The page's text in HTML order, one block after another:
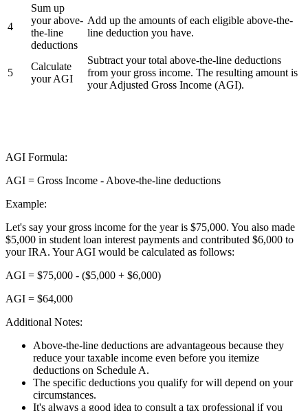
4
Sum up
your above-
the-line
deductions
Add up the amounts of each eligible above-the-
line deduction you have.
5
Calculate
your AGI
Subtract your total above-the-line deductions
from your gross income. The resulting amount is
your Adjusted Gross Income (AGI).
AGI Formula:
AGI = Gross Income - Above-the-line deductions
Example:
Let's say your gross income for the year is $75,000. You also made
$5,000 in student loan interest payments and contributed $6,000 to
your IRA. Your AGI would be calculated as follows:
AGI = $75,000 - ($5,000 + $6,000)
AGI = $64,000
Additional Notes:
Above-the-line deductions are advantageous because they
reduce your taxable income even before you itemize
deductions on Schedule A.
The specific deductions you qualify for will depend on your
circumstances.
It's always a good idea to consult a tax professional if you